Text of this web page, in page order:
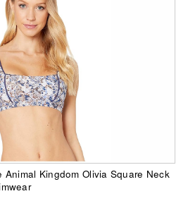
Animal Kingdom Olivia Square Neck